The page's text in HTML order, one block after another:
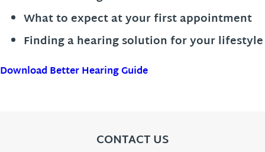
What to expect at your first appointment
Finding a hearing solution for your lifestyle
Download Better Hearing Guide
CONTACT US